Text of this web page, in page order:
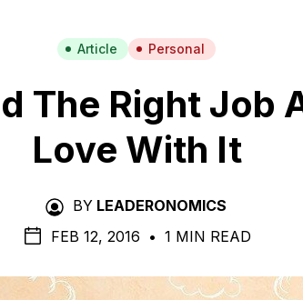
Article Personal
The Right Job
Love With It
BY LEADERONOMICS
FEB 12, 2016 • 1 MIN READ